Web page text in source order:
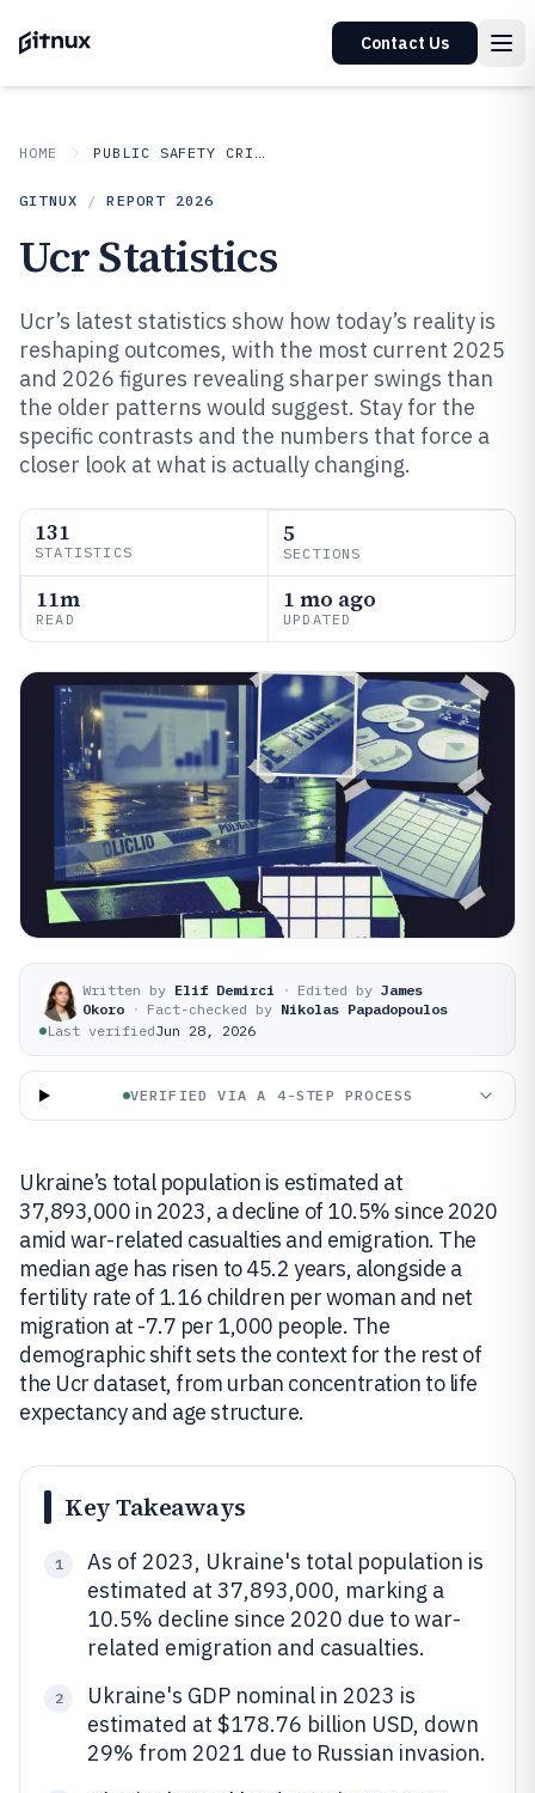
Contact Us
HOME PUBLIC SAFETY CRIME
GITNUX / REPORT 2026
Ucr Statistics
Ucr’s latest statistics show how today’s reality is
reshaping outcomes, with the most current 2025
and 2026 figures revealing sharper swings than
the older patterns would suggest. Stay for the
specific contrasts and the numbers that force a
closer look at what is actually changing.
131
STATISTICS
5
SECTIONS
11m
READ
1 mo ago
UPDATED
Written by Elif Demirci · Edited by James
Okoro · Fact-checked by Nikolas Papadopoulos
Last verifiedJun 28, 2026
VERIFIED VIA A 4-STEP PROCESS
Ukraine’s total population is estimated at
37,893,000 in 2023, a decline of 10.5% since 2020
amid war-related casualties and emigration. The
median age has risen to 45.2 years, alongside a
fertility rate of 1.16 children per woman and net
migration at -7.7 per 1,000 people. The
demographic shift sets the context for the rest of
the Ucr dataset, from urban concentration to life
expectancy and age structure.
Key Takeaways
1
As of 2023, Ukraine's total population is
estimated at 37,893,000, marking a
10.5% decline since 2020 due to war-
related emigration and casualties.
2
Ukraine's GDP nominal in 2023 is
estimated at $178.76 billion USD, down
29% from 2021 due to Russian invasion.